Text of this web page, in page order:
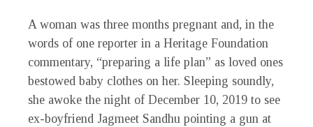
A woman was three months pregnant and, in the
words of one reporter in a Heritage Foundation
commentary, “preparing a life plan” as loved ones
bestowed baby clothes on her. Sleeping soundly,
she awoke the night of December 10, 2019 to see
ex-boyfriend Jagmeet Sandhu pointing a gun at